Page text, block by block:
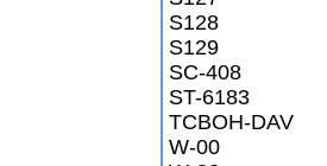
S128
S129
SC-408
ST-6183
TCBOH-DAV
W-00